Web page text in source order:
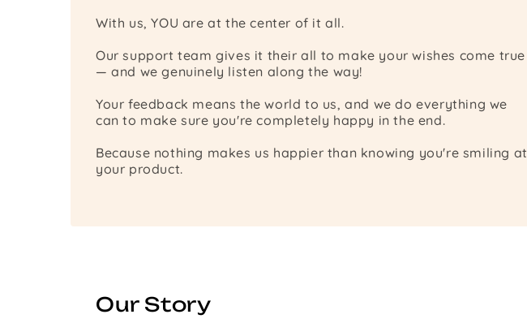
With us, YOU are at the center of it all.
Our support team gives it their all to make your wishes come true
— and we genuinely listen along the way!
Your feedback means the world to us, and we do everything we
can to make sure you're completely happy in the end.
Because nothing makes us happier than knowing you're smiling at
your product.
Our Story